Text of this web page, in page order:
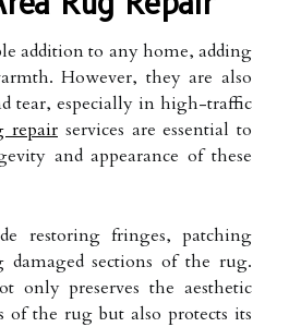
addition to any home, adding
However, they are also
tear, especially in high-traffic
repair services are essential to
and appearance of these
restoring fringes, patching
damaged sections of the rug.
only preserves the aesthetic
of the rug but also protects its